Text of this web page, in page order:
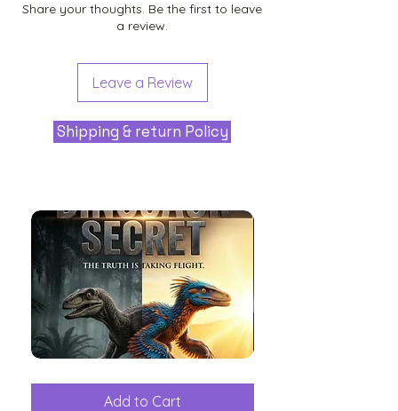
Share your thoughts. Be the first to leave
a review.
Leave a Review
Shipping & return Policy
Great
Add to Cart
among